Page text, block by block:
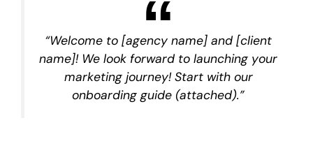
“Welcome to [agency name] and [client
name]! We look forward to launching your
marketing journey! Start with our
onboarding guide (attached).”